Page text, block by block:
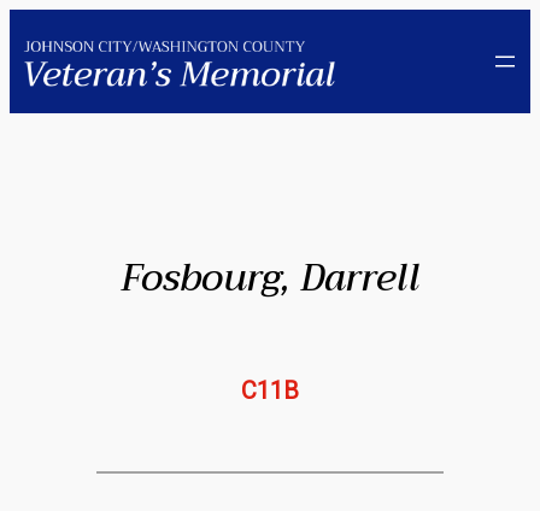
to
content
Fosbourg, Darrell
C11B